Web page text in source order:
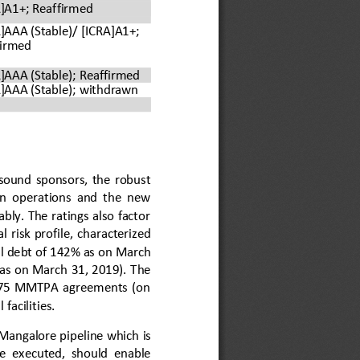
Reaffirmed
(Stable)/ [ICRA]A1+;
(Stable); Reaffirmed
(Stable); withdrawn
sponsors,  the  robust
operations  and  the  new
The ratings also factor
risk  profile,  characterized
debt of 142% as on March
on March 31, 2019). The
MMTPA  agreements  (on
facilities.
pipeline which is
executed,  should  enable